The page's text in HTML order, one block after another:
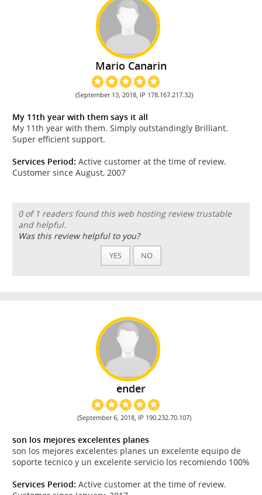
Mario Canarin
(September 13, 2018, IP 178.167.217.32)
My 11th year with them says it all
My 11th year with them. Simply outstandingly Brilliant.
Super efficient support.
Services Period: Active customer at the time of review.
Customer since August, 2007
0 of 1 readers found this web hosting review trustable
and helpful.
Was this review helpful to you?
YES NO
ender
(September 6, 2018, IP 190.232.70.107)
son los mejores excelentes planes
son los mejores excelentes planes un excelente equipo de
soporte tecnico y un excelente servicio los recomiendo 100%
Services Period: Active customer at the time of review.